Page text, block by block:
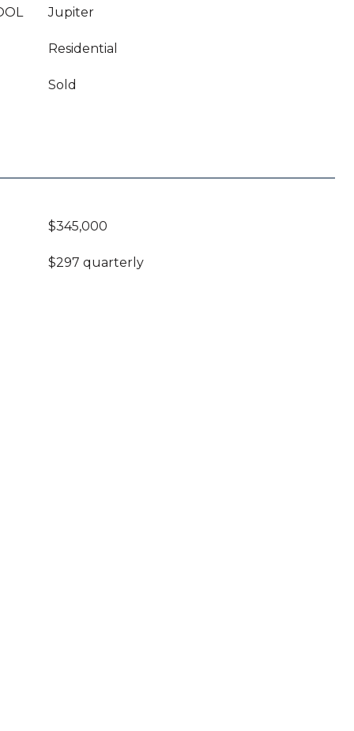
Jupiter
Residential
Sold
$345,000
$297 quarterly